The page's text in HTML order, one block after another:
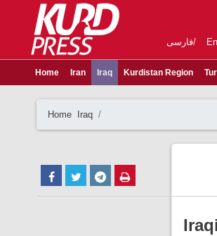
فارسی
Home Iran Iraq Kurdistan Region
Home Iraq